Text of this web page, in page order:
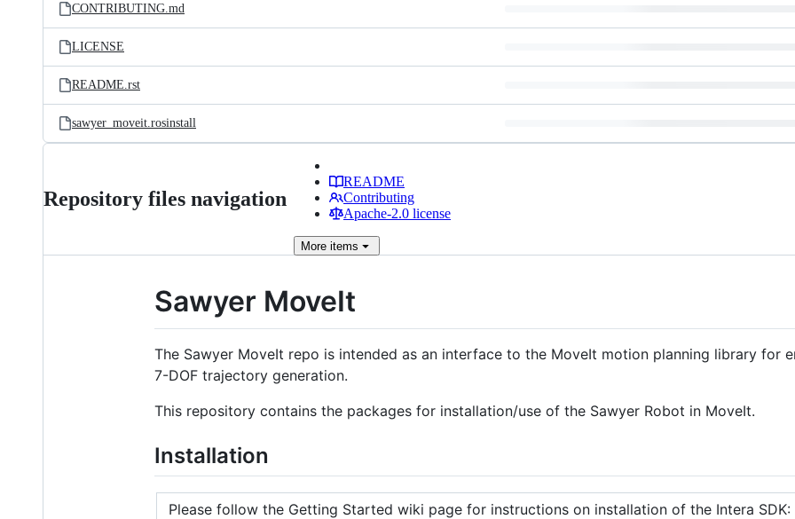
CONTRIBUTING.md
LICENSE
README.rst
sawyer_moveit.rosinstall
Repository files navigation
README
Contributing
Apache-2.0 license
More items
Sawyer MoveIt
The Sawyer MoveIt repo is intended as an interface to the MoveIt motion planning library for
7-DOF trajectory generation.
This repository contains the packages for installation/use of the Sawyer Robot in MoveIt.
Installation
Please follow the Getting Started wiki page for instructions on installation of the Intera SDK: